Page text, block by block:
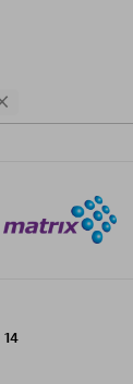
14